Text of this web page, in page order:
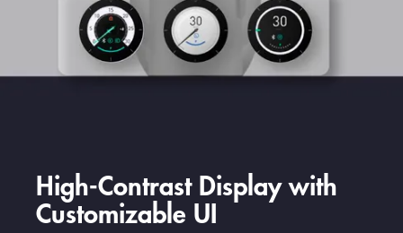
High-Contrast Display with
Customizable UI